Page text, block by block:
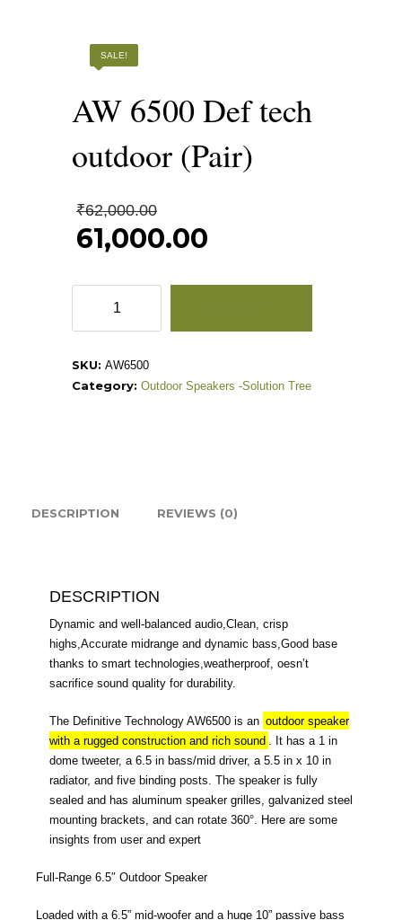
SALE!
AW 6500 Def tech
outdoor (Pair)
₹62,000.00
price
was:
61,000.00
Current
₹61,000.00.
Def
outdoor
(Pair)
SKU: AW6500
Category: Outdoor Speakers -Solution Tree
DESCRIPTION REVIEWS (0)
DESCRIPTION
Dynamic and well-balanced audio,Clean, crisp
highs,Accurate midrange and dynamic bass,Good base
thanks to smart technologies,weatherproof, oesn’t
sacrifice sound quality for durability.
The Definitive Technology AW6500 is an outdoor speaker
with a rugged construction and rich sound
. It has a 1 in
dome tweeter, a 6.5 in bass/mid driver, a 5.5 in x 10 in
radiator, and five binding posts. The speaker is fully
sealed and has aluminum speaker grilles, galvanized steel
mounting brackets, and can rotate 360°. Here are some
insights from user and expert
Full-Range 6.5″ Outdoor Speaker
Loaded with a 6.5” mid-woofer and a huge 10” passive bass